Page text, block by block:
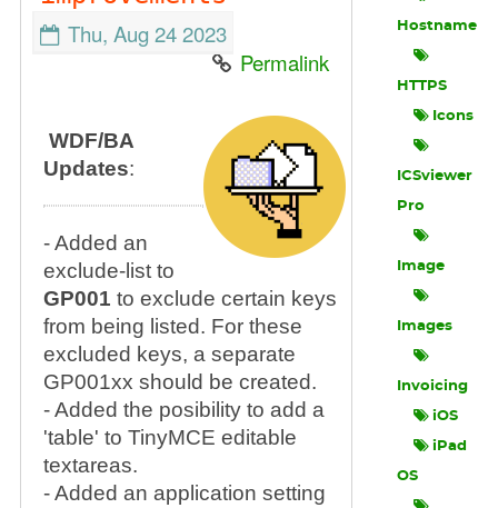
Thu, Aug 24 2023
Permalink
WDF/BA
Updates:
- Added an
exclude-list to
GP001 to exclude certain keys
from being listed. For these
excluded keys, a separate
GP001xx should be created.
- Added the posibility to add a
'table' to TinyMCE editable
textareas.
- Added an application setting
Hostname
HTTPS
Icons
ICSviewer
Pro
Image
Images
Invoicing
iOS
iPad
OS